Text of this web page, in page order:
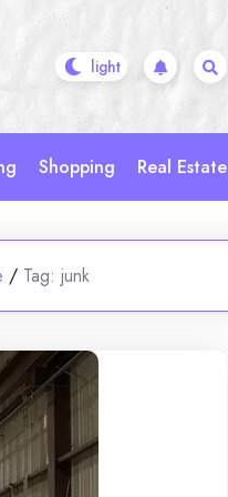
Shopping Real Estate
/ Tag:junk